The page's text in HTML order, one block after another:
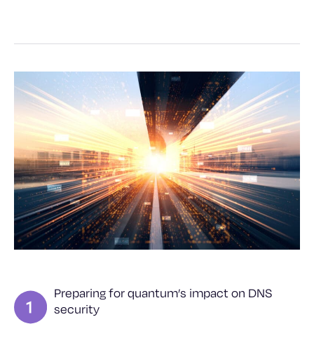
Preparing for quantum’s impact on DNS
security